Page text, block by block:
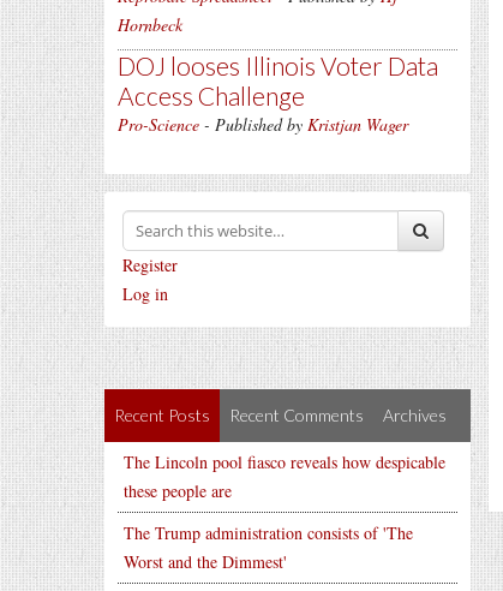
Hornbeck
DOJ looses Illinois Voter Data
Access Challenge
Pro-Science - Published by Kristjan Wager
Register
Log in
Recent Posts Recent Comments Archives
The Lincoln pool fiasco reveals how despicable
these people are
The Trump administration consists of 'The
Worst and the Dimmest'